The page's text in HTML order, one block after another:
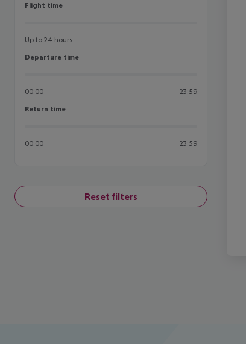
Flight time
Flight time
Up to 24 hours
Departure time
Departure time
00:00 23:59
Return time
Return time
00:00 23:59
Reset filters